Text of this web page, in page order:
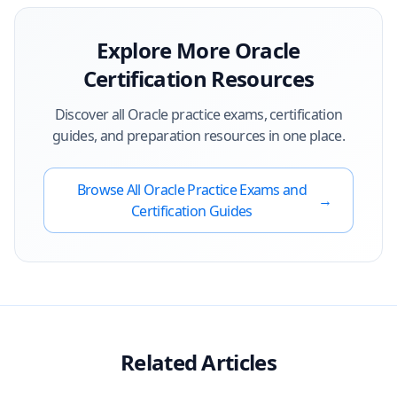
Explore MoreOracle
Certification Resources
Discover all Oraclepractice exams, certification
guides, and preparation resources in one place.
Browse All OraclePractice Exams and
Certification Guides
→
Related Articles